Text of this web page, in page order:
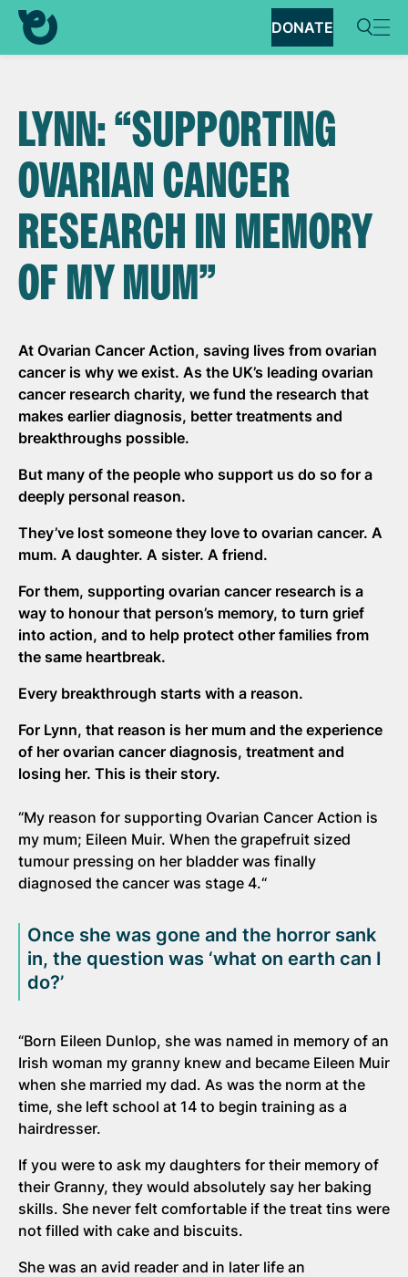
DONATE
LYNN: “SUPPORTING
OVARIAN CANCER
RESEARCH IN MEMORY
OF MY MUM”
At Ovarian Cancer Action, saving lives from ovarian
cancer is why we exist. As the UK’s leading ovarian
cancer research charity, we fund the research that
makes earlier diagnosis, better treatments and
breakthroughs possible.
But many of the people who support us do so for a
deeply personal reason.
They’ve lost someone they love to ovarian cancer. A
mum. A daughter. A sister. A friend.
For them, supporting ovarian cancer research is a
way to honour that person’s memory, to turn grief
into action, and to help protect other families from
the same heartbreak.
Every breakthrough starts with a reason.
For Lynn, that reason is her mum and the experience
of her ovarian cancer diagnosis, treatment and
losing her. This is their story.
“My reason for supporting Ovarian Cancer Action is
my mum; Eileen Muir. When the grapefruit sized
tumour pressing on her bladder was finally
diagnosed the cancer was stage 4.“
Once she was gone and the horror sank
in, the question was ‘what on earth can I
do?’
“Born Eileen Dunlop, she was named in memory of an
Irish woman my granny knew and became Eileen Muir
when she married my dad. As was the norm at the
time, she left school at 14 to begin training as a
hairdresser.
If you were to ask my daughters for their memory of
their Granny, they would absolutely say her baking
skills. She never felt comfortable if the treat tins were
not filled with cake and biscuits.
She was an avid reader and in later life an